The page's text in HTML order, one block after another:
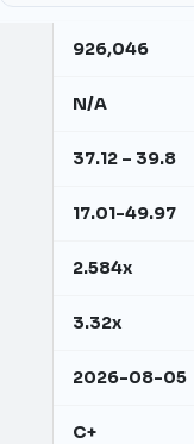
926,046
N/A
37.12 – 39.8
17.01-49.97
2.584x
3.32x
2026-08-05
C+